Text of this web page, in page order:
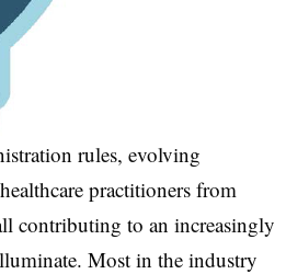
rules, evolving
practitioners from
contributing to an increasingly
Most in the industry